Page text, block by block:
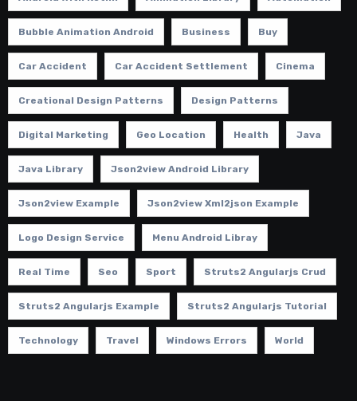
Bubble Animation Android Business Buy
Car Accident Car Accident Settlement Cinema
Creational Design Patterns Design Patterns
Digital Marketing Geo Location Health Java
Java Library Json2view Android Library
Json2view Example Json2view Xml2json Example
Logo Design Service Menu Android Libray
Real Time Seo Sport Struts2 Angularjs Crud
Struts2 Angularjs Example Struts2 Angularjs Tutorial
Technology Travel Windows Errors World